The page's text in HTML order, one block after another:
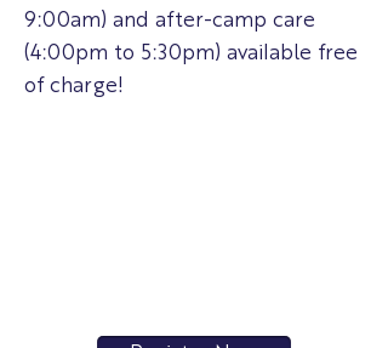
9:00am) and after-camp care
(4:00pm to 5:30pm) available free
of charge!